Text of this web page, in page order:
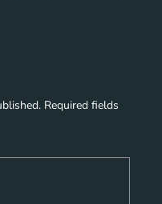
Required fields